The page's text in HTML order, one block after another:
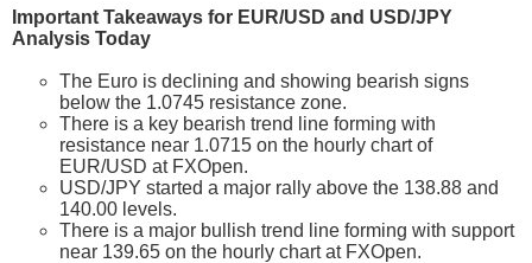
Important Takeaways for EUR/USD and USD/JPY
Analysis Today
The Euro is declining and showing bearish signs
below the 1.0745 resistance zone.
There is a key bearish trend line forming with
resistance near 1.0715 on the hourly chart of
EUR/USD at FXOpen.
USD/JPY started a major rally above the 138.88 and
140.00 levels.
There is a major bullish trend line forming with support
near 139.65 on the hourly chart at FXOpen.